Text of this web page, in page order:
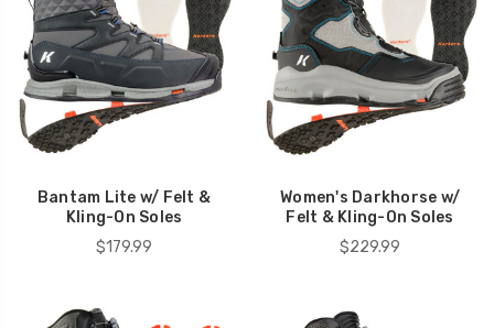
Bantam Lite w/ Felt &
Kling-On Soles
$179.99
Women's Darkhorse w/
Felt & Kling-On Soles
$229.99